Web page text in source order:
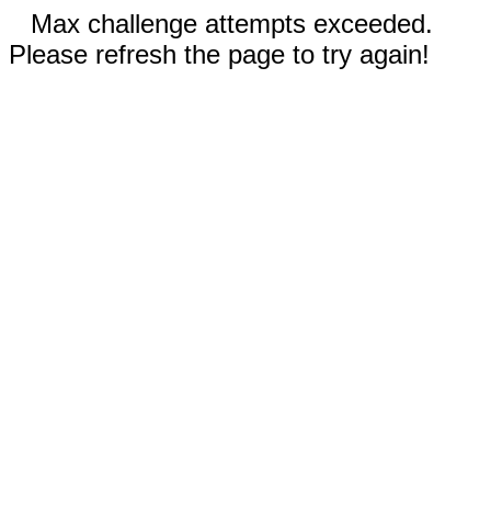
Max challenge attempts exceeded.
Please refresh the page to try again!